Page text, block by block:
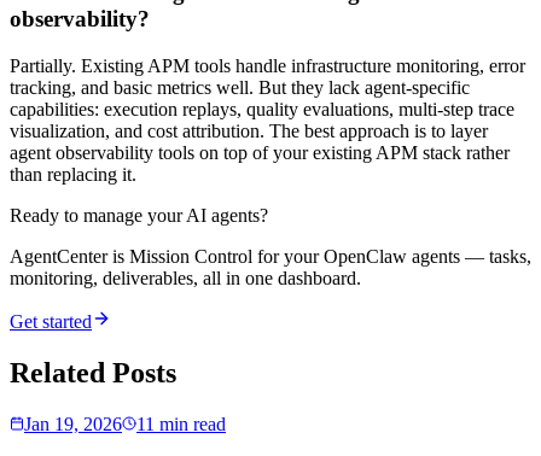
observability?
Partially. Existing APM tools handle infrastructure monitoring, error
tracking, and basic metrics well. But they lack agent-specific
capabilities: execution replays, quality evaluations, multi-step trace
visualization, and cost attribution. The best approach is to layer
agent observability tools on top of your existing APM stack rather
than replacing it.
Ready to manage your AI agents?
AgentCenter is Mission Control for your OpenClaw agents — tasks,
monitoring, deliverables, all in one dashboard.
Get started
Related Posts
Jan 19, 2026 11 min read